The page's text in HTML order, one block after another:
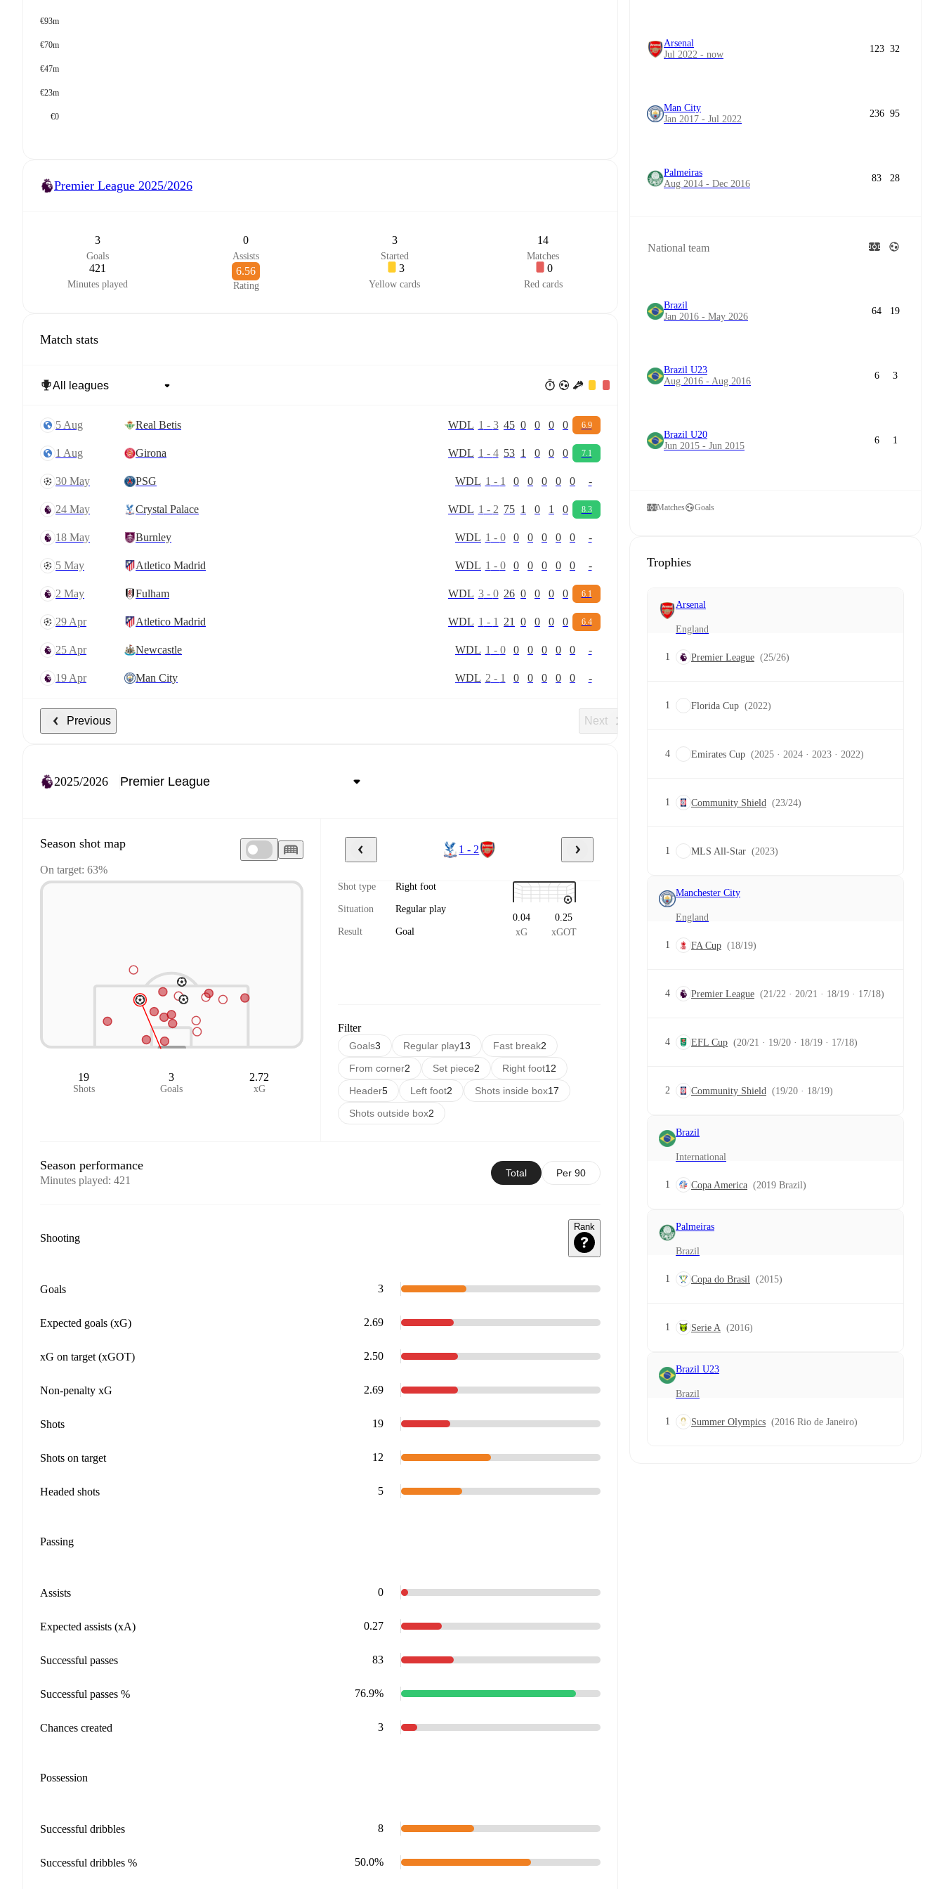
€93m
€70m
€47m
€23m
€0
Premier League 2025/2026
3
Goals
0
Assists
3
Started
14
Matches
421
Minutes played
6.56
Rating
3
Yellow cards
0
Red cards
Match stats
5 Aug Real Betis WDL 1 - 3 45 0 0 0 0 6.9
1 Aug Girona WDL 1 - 4 53 1 0 0 0 7.1
30 May PSG WDL 1 - 1 0 0 0 0 0 -
24 May Crystal Palace WDL 1 - 2 75 1 0 1 0 8.3
18 May Burnley WDL 1 - 0 0 0 0 0 0 -
5 May Atletico Madrid WDL 1 - 0 0 0 0 0 0 -
2 May Fulham WDL 3- 0 26 0 0 0 0 6.1
29 Apr Atletico Madrid WDL 1 - 1 21 0 0 0 0 6.4
25 Apr Newcastle WDL 1 - 0 0 0 0 0 0 -
19 Apr Man City WDL 2 - 1 0 0 0 0 0 -
Previous Next
2025/2026
Season shot map
On target: 63%
19
Shots
3
Goals
2.72
xG
1 - 2
Shot type Right foot
Situation Regular play
Result Goal
0.04
xG
0.25
xGOT
Filter
Goals3 Regular play13 Fast break2
From corner2 Set piece2 Right foot12
Header5 Left foot2 Shots inside box17
Shots outside box2
Season performance
Minutes played: 421
Total Per 90
Shooting
Rank
Goals 3
Expected goals (xG) 2.69
xG on target (xGOT) 2.50
Non-penalty xG 2.69
Shots 19
Shots on target 12
Headed shots 5
Passing
Assists 0
Expected assists (xA) 0.27
Successful passes 83
Successful passes % 76.9%
Chances created 3
Possession
Successful dribbles 8
Successful dribbles % 50.0%
Arsenal
Jul 2022 - now
123 32
Man City
Jan 2017 - Jul 2022
236 95
Palmeiras
Aug 2014 - Dec 2016
83 28
National team
Brazil
Jan 2016 - May 2026
64 19
Brazil U23
Aug 2016 - Aug 2016
6 3
Brazil U20
Jun 2015 - Jun 2015
6 1
Matches Goals
Trophies
Arsenal
England
1 Premier League (25/26)
1 Florida Cup (2022)
4 Emirates Cup (2025 · 2024 · 2023 · 2022)
1 Community Shield (23/24)
1 MLS All-Star (2023)
Manchester City
England
1 FA Cup (18/19)
4 Premier League (21/22 · 20/21 · 18/19 · 17/18)
4 EFL Cup (20/21 · 19/20 · 18/19 · 17/18)
2 Community Shield (19/20 · 18/19)
Brazil
International
1 Copa America (2019 Brazil)
Palmeiras
Brazil
1 Copa do Brasil (2015)
1 Serie A (2016)
Brazil U23
Brazil
1 Summer Olympics (2016 Rio de Janeiro)